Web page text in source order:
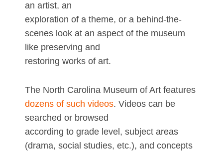
an artist, an
exploration of a theme, or a behind-the-
scenes look at an aspect of the museum
like preserving and
restoring works of art.
The North Carolina Museum of Art features
dozens of such videos. Videos can be
searched or browsed
according to grade level, subject areas
(drama, social studies, etc.), and concepts